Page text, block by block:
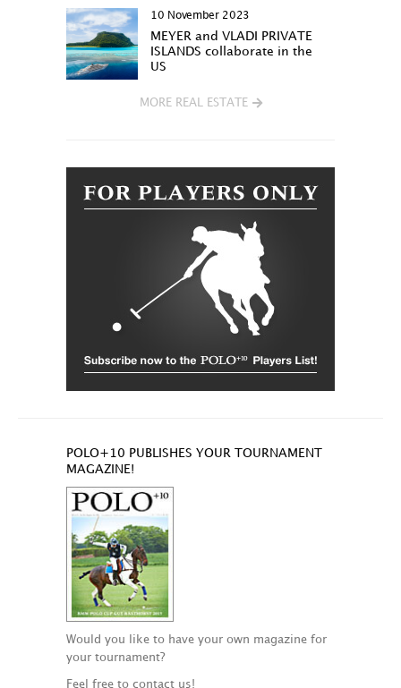
10 November 2023
MEYER and VLADI PRIVATE
ISLANDS collaborate in the
US
MORE REAL ESTATE
POLO+10 PUBLISHES YOUR TOURNAMENT
MAGAZINE!
Would you like to have your own magazine for
your tournament?
Feel free to contact us!